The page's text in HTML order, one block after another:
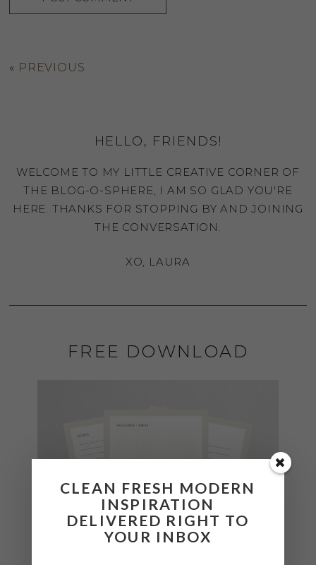
« PREVIOUS
HELLO, FRIENDS!
WELCOME TO MY LITTLE CREATIVE CORNER OF
THE BLOG-O-SPHERE, I AM SO GLAD YOU'RE
HERE. THANKS FOR STOPPING BY AND JOINING
THE CONVERSATION.
XO, LAURA
FREE DOWNLOAD
CLEAN FRESH MODERN
INSPIRATION
DELIVERED RIGHT TO
YOUR INBOX